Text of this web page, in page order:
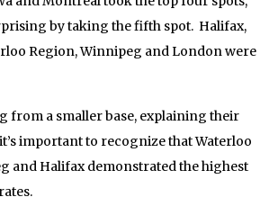
by taking the fifth spot. Halifax,
Region, Winnipeg and London were
from a smaller base, explaining their
important to recognize that Waterloo
and Halifax demonstrated the highest